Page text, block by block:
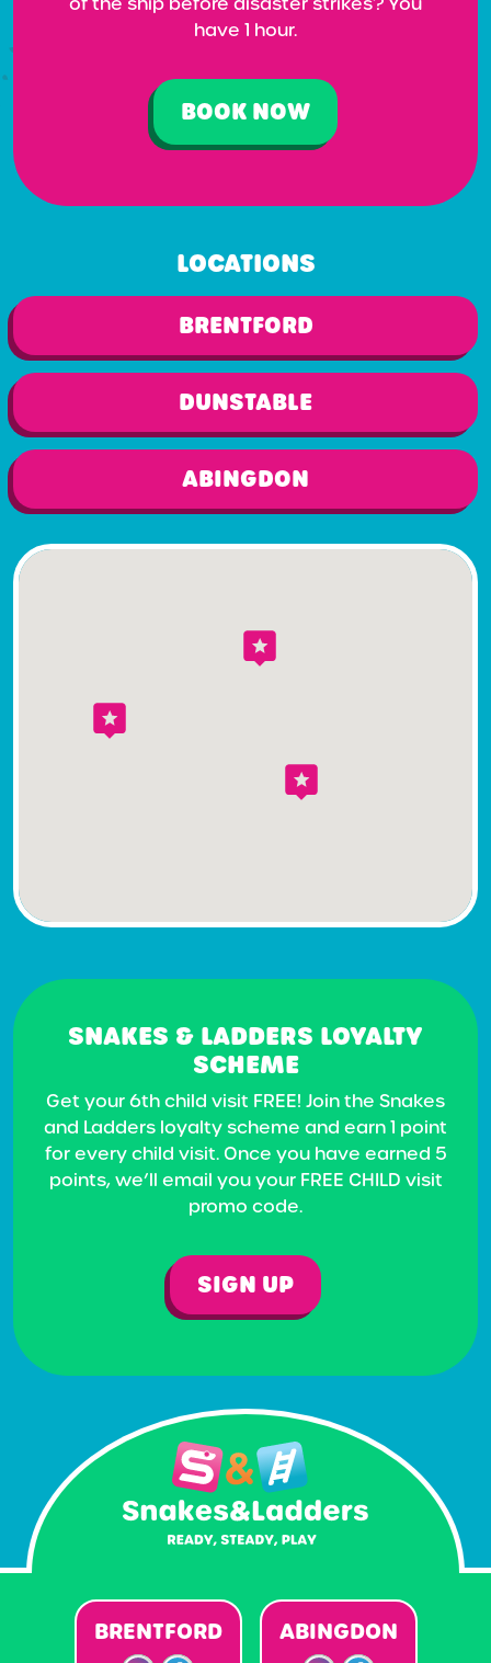
have 1 hour.
BOOK NOW
LOCATIONS
BRENTFORD
DUNSTABLE
ABINGDON
SNAKES & LADDERS LOYALTY
SCHEME
Get your 6th child visit FREE! Join the Snakes
and Ladders loyalty scheme and earn 1 point
for every child visit. Once you have earned 5
points, we’ll email you your FREE CHILD visit
promo code.
SIGN UP
BRENTFORD ABINGDON